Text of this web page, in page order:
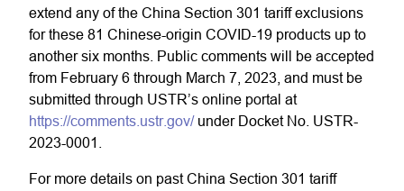
extend any of the China Section 301 tariff exclusions
for these 81 Chinese-origin COVID-19 products up to
another six months. Public comments will be accepted
from February 6 through March 7, 2023, and must be
submitted through USTR’s online portal at
https://comments.ustr.gov/under Docket No. USTR-
2023-0001.
For more details on past China Section 301 tariff